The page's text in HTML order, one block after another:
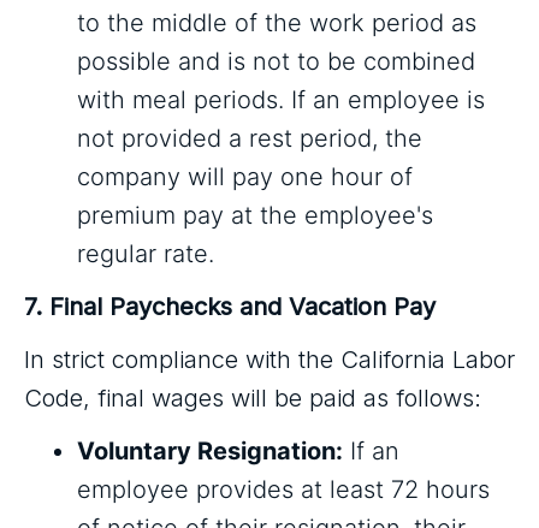
to the middle of the work period as
possible and is not to be combined
with meal periods. If an employee is
not provided a rest period, the
company will pay one hour of
premium pay at the employee's
regular rate.
7. Final Paychecks and Vacation Pay
In strict compliance with the California Labor
Code, final wages will be paid as follows:
Voluntary Resignation: If an
employee provides at least 72 hours